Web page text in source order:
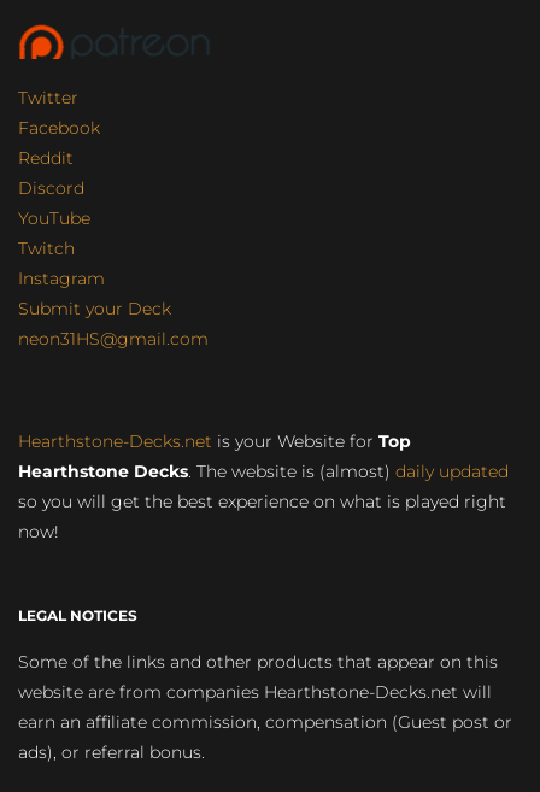
Twitter
Facebook
Reddit
Discord
YouTube
Twitch
Instagram
Submit your Deck
neon31HS@gmail.com
Hearthstone-Decks.net is your Website for Top
Hearthstone Decks. The website is (almost) daily updated
so you will get the best experience on what is played right
now!
LEGAL NOTICES
Some of the links and other products that appear on this
website are from companies Hearthstone-Decks.net will
earn an affiliate commission, compensation (Guest post or
ads), or referral bonus.